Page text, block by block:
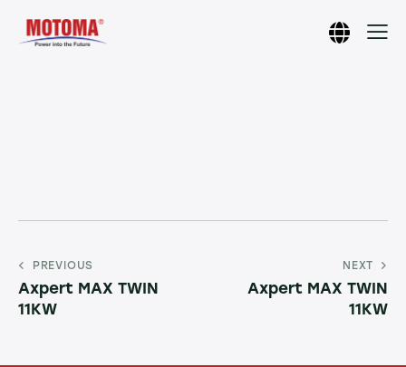
PREVIOUS
Axpert MAX TWIN
11KW
NEXT
Axpert MAX TWIN
11KW